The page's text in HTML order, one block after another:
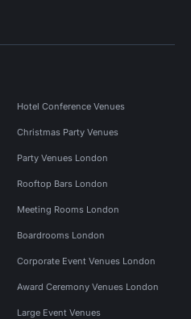
Hotel Conference Venues
Christmas Party Venues
Party Venues London
Rooftop Bars London
Meeting Rooms London
Boardrooms London
Corporate Event Venues London
Award Ceremony Venues London
Large Event Venues